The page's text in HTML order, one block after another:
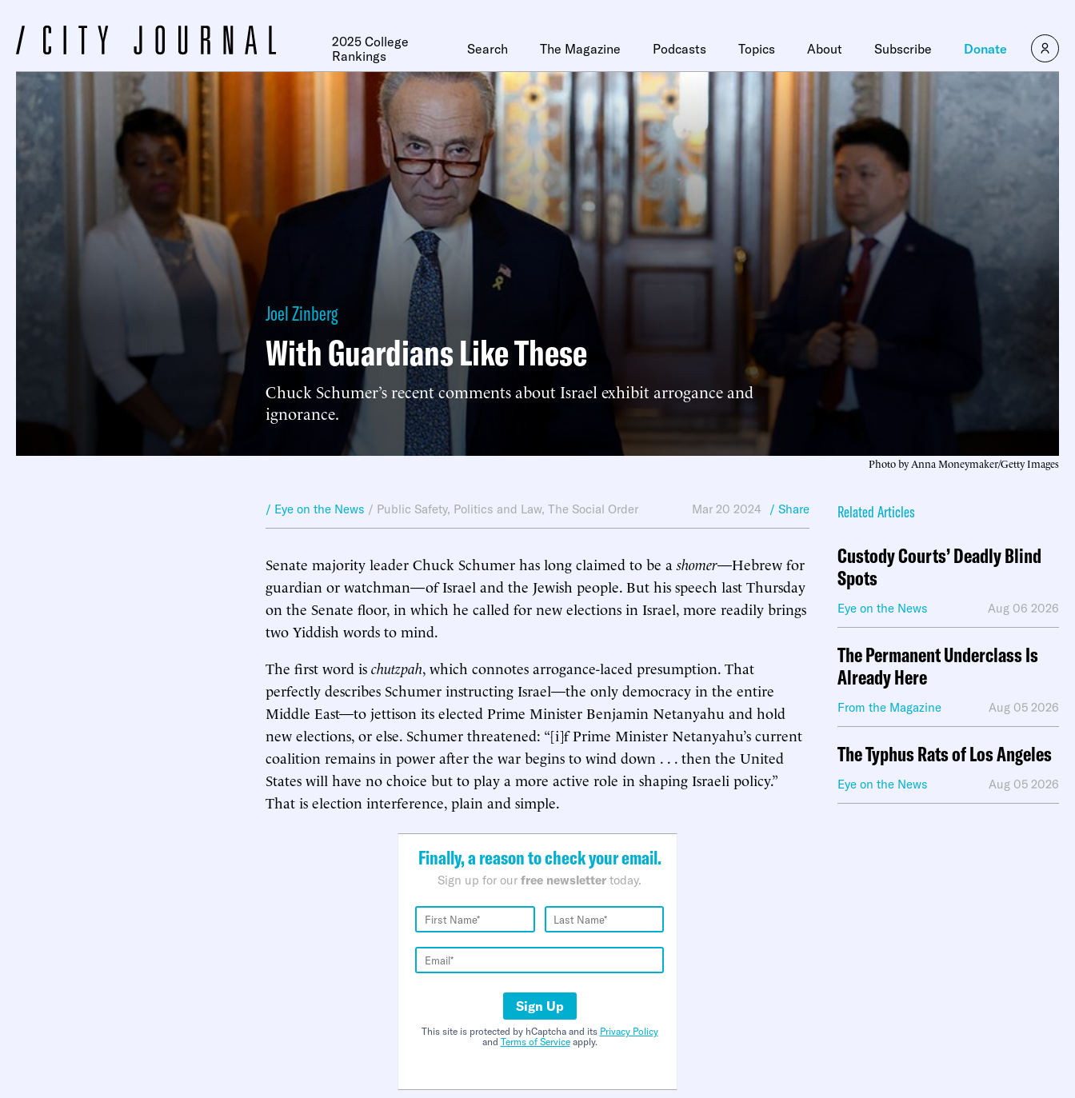
2025 College
Rankings
Search The Magazine Podcasts Topics About Subscribe Donate
Joel Zinberg
With Guardians Like These
Chuck Schumer’s recent comments about Israel exhibit arrogance and
ignorance.
Photo by Anna Moneymaker/Getty Images
/ Eye on the News / Public Safety, Politics and Law, The Social Order Mar 20 2024 / Share
Senate majority leader Chuck Schumer has long claimed to be ashomer—Hebrew for
guardian or watchman—of Israel and the Jewish people. But his speech last Thursday
on the Senate floor, in which he called for new elections in Israel, more readily brings
two Yiddish words to mind.
The first word is chutzpah, which connotes arrogance-laced presumption. That
perfectly describes Schumer instructing Israel—the only democracy in the entire
Middle East—to jettison its elected Prime Minister Benjamin Netanyahu and hold
new elections, or else. Schumer threatened: “[i]f Prime Minister Netanyahu’s current
coalition remains in power after the war begins to wind down . . . then the United
States will have no choice but to play a more active role in shaping Israeli policy.”
That is election interference, plain and simple.
Finally, a reason to check your email.
Sign up for our free newsletter today.
Sign Up
This site is protected by hCaptcha and its Privacy Policy
and Terms of Serviceapply.
Related Articles
Custody Courts’ Deadly Blind
Spots
Eye on the News Aug 06 2026
The Permanent Underclass Is
Already Here
From the Magazine Aug 05 2026
The Typhus Rats of Los Angeles
Eye on the News Aug 05 2026